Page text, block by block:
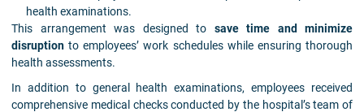
health examinations.
This arrangement was designed to save time and minimize
disruption to employees’ work schedules while ensuring thorough
health assessments.
In addition to general health examinations, employees received
comprehensive medical checks conducted by the hospital’s team of